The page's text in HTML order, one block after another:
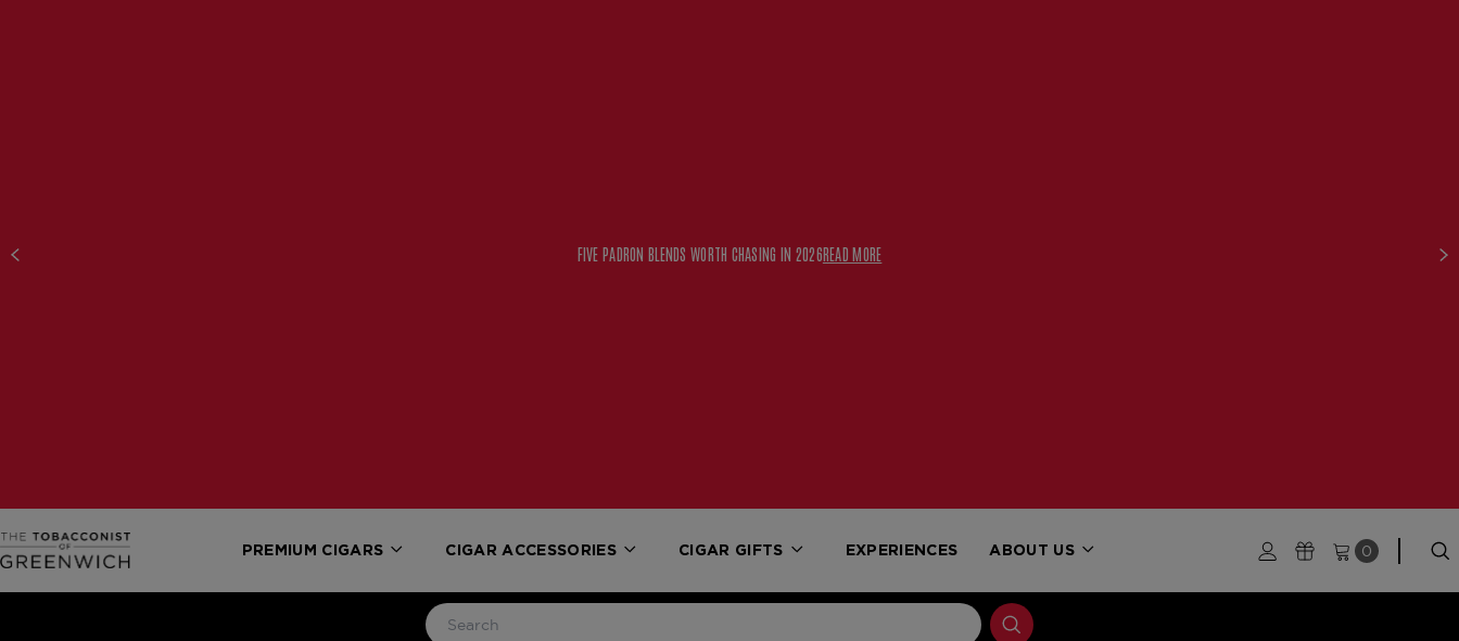
FIVE PADRON BLENDS WORTH CHASING IN 2026READ MORE
PREMIUM CIGARS CIGAR ACCESSORIES CIGAR GIFTS EXPERIENCES ABOUT US 0